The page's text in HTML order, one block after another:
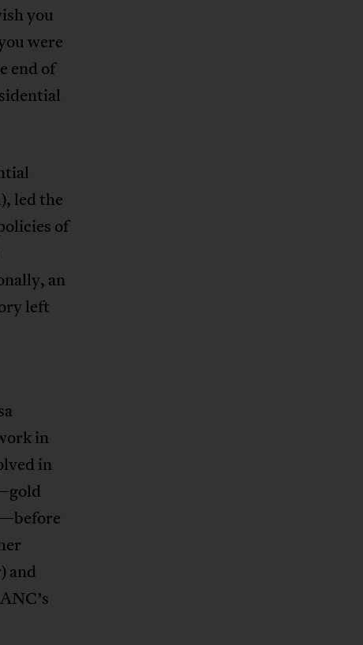
you
were
end of
led the
of
an
left
in
in
and